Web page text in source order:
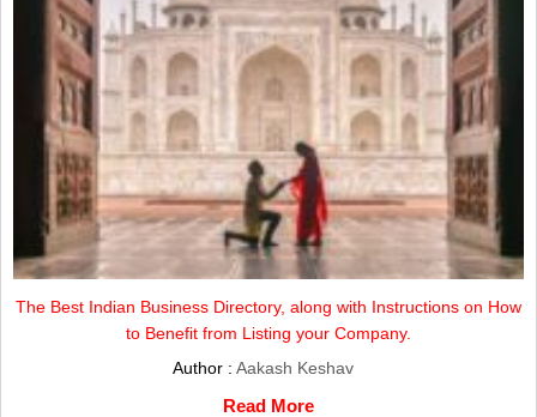
The Best Indian Business Directory, along with Instructions on How
to Benefit from Listing your Company.
Author :Aakash Keshav
Read More